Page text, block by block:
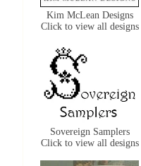
Kim McLean Designs
Click to view all designs
Sovereign Samplers
Click to view all designs